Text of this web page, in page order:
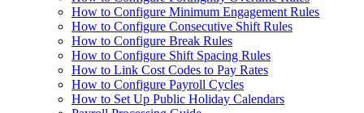
How to Configure Minimum Engagement Rules
How to Configure Consecutive Shift Rules
How to Configure Break Rules
How to Configure Shift Spacing Rules
How to Link Cost Codes to Pay Rates
How to Configure Payroll Cycles
How to Set Up Public Holiday Calendars